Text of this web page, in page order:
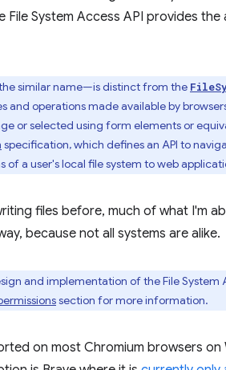
File System Access API provides
similar name—is distinct from the
and operations made available by
or selected using form elements or
specification, which defines an API to
a user's local file system to web
files before, much of what I'm
because not all systems are alike.
and implementation of the File System
section for more information.
on most Chromium browsers on